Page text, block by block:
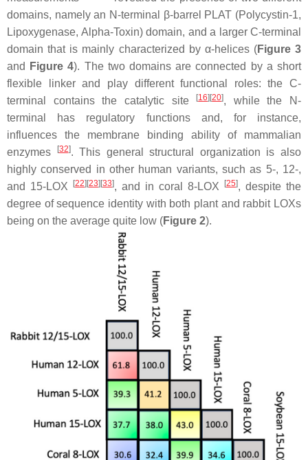
domains, namely an N-terminal β-barrel PLAT (Polycystin-1,
Lipoxygenase, Alpha-Toxin) domain, and a larger C-terminal
domain that is mainly characterized by α-helices (Figure 3
and
Figure 4). The two domains are connected by a short
flexible linker and play different functional roles: the C-
terminal contains the catalytic site
[16] [20], while the N-
terminal has regulatory functions and, for instance,
influences the membrane binding ability of mammalian
enzymes
[32]. This general structural organization is also
highly conserved in other human variants, such as 5-, 12-,
and 15-LOX
[22] [23] [33], and in coral 8-LOX [25], despite the
degree of sequence identity with both plant and rabbit LOXs
being on the average quite low (Figure 2).